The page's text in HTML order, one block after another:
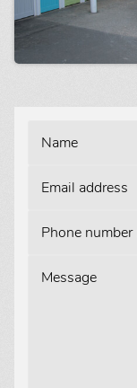
Name
Email address
Phone
Message